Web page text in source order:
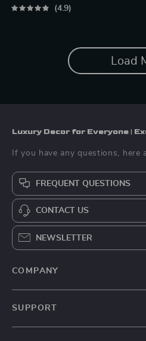
4.9
Load
Luxury Decor for Everyone |
If you have any questions, here
FREQUENT QUESTIONS
CONTACT US
NEWSLETTER
COMPANY
SUPPORT